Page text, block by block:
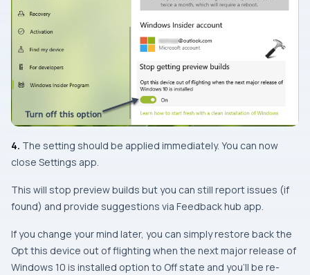
4. The setting should be applied immediately. You can now
close Settings app.
This will stop preview builds but you can still report issues (if
found) and provide suggestions via Feedback hub app.
If you change your mind later, you can simply restore back the
Opt this device out of flighting when the next major release of
Windows 10 is installed option to Off state and you’ll be re-